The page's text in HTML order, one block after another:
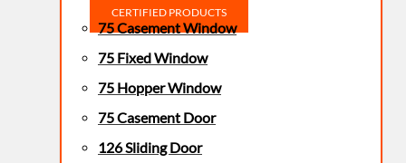
CERTIFIED PRODUCTS
75 Casement Window
75 Fixed Window
75 Hopper Window
75 Casement Door
126 Sliding Door